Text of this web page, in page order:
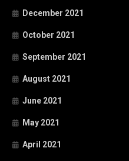
December 2021
October 2021
September 2021
August 2021
June 2021
May 2021
April 2021